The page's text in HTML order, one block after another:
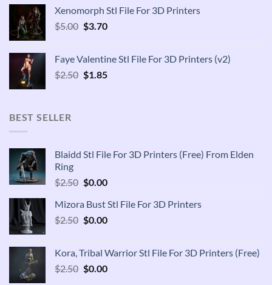
$2.50.$1.85.
Xenomorph Stl File For 3D Printers
$5.00 Original
$5.00.
$3.70Current
$3.70.
Faye Valentine Stl File For 3D Printers (v2)
$2.50 Original
$1.85Current
BEST SELLER
Blaidd Stl File For 3D Printers (Free) From Elden
Ring
$2.50 Original
was:
$2.50.
$0.00Current
is:
$0.00.
Mizora Bust Stl File For 3D Printers
$2.50 Original
$2.50.
$0.00Current
$0.00.
Kora, Tribal Warrior Stl File For 3D Printers (Free)
$2.50 Original
$0.00Current